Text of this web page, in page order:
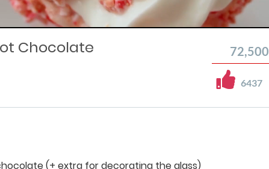
Chocolate 72,500
6437
(+ extra for decorating the glass)